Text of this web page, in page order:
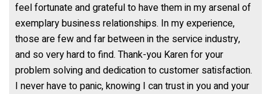
feel fortunate and grateful to have them in my arsenal of
exemplary business relationships. In my experience,
those are few and far between in the service industry,
and so very hard to find. Thank-you Karen for your
problem solving and dedication to customer satisfaction.
I never have to panic, knowing I can trust in you and your